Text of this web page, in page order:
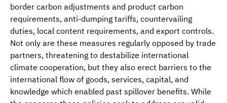
border carbon adjustments and product carbon
requirements, anti-dumping tariffs, countervailing
duties, local content requirements, and export controls.
Not only are these measures regularly opposed by trade
partners, threatening to destabilize international
climate cooperation, but they also erect barriers to the
international flow of goods, services, capital, and
knowledge which enabled past spillover benefits. While